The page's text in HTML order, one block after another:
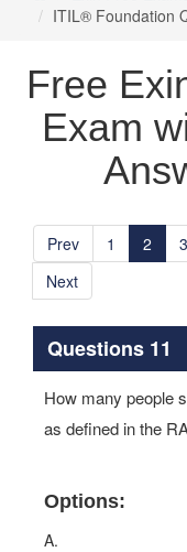
ITIL® Foundation
Free
Exam
Prev 1 2 3
Next
Questions 11
How many people
as defined in the
Options:
A.